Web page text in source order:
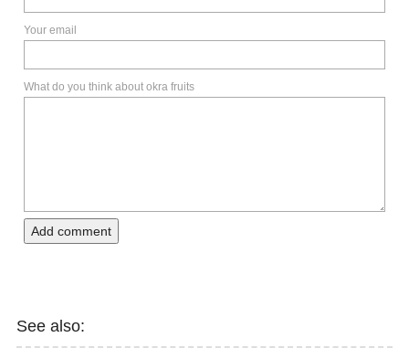
Your email
What do you think about okra fruits
Add comment
See also: